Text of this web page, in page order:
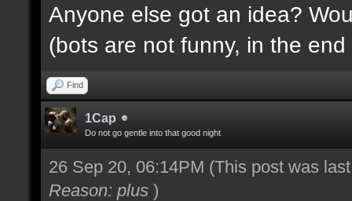
Anyone else got an idea?
(bots are not funny, in the end
Find
1Cap
Do not go gentle into that good night
26 Sep 20, 06:14PM (This post was
Reason: plus )